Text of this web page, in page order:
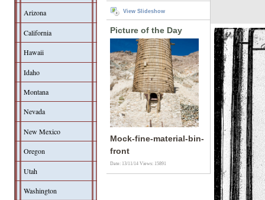
Arizona
California
Hawaii
Idaho
Montana
Nevada
New Mexico
Oregon
Utah
Washington
View Slideshow
Picture of the Day
Mock-fine-material-bin-
front
Date: 13/11/14Views: 15891